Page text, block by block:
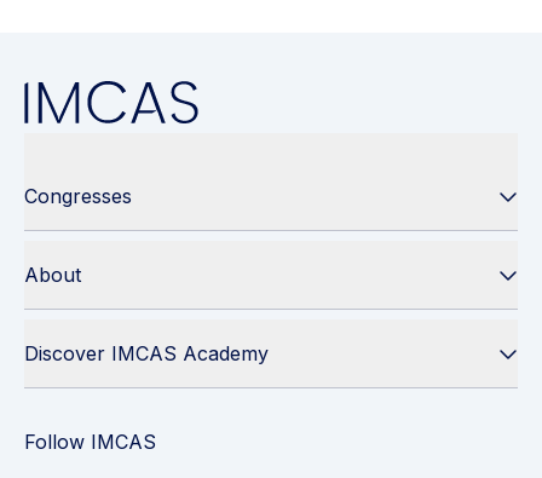
Congresses
About
Discover IMCAS Academy
Follow IMCAS